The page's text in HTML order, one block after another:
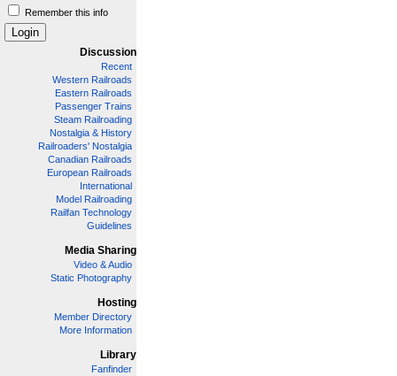
Remember this info
Discussion
Recent
Western Railroads
Eastern Railroads
Passenger Trains
Steam Railroading
Nostalgia & History
Railroaders' Nostalgia
Canadian Railroads
European Railroads
International
Model Railroading
Railfan Technology
Guidelines
Media Sharing
Video & Audio
Static Photography
Hosting
Member Directory
More Information
Library
Fanfinder